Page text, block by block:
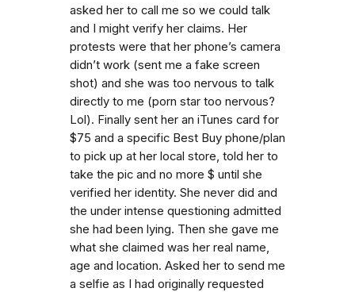
asked her to call me so we could talk
and I might verify her claims. Her
protests were that her phone’s camera
didn’t work (sent me a fake screen
shot) and she was too nervous to talk
directly to me (porn star too nervous?
Lol). Finally sent her an iTunes card for
$75 and a specific Best Buy phone/plan
to pick up at her local store, told her to
take the pic and no more $ until she
verified her identity. She never did and
the under intense questioning admitted
she had been lying. Then she gave me
what she claimed was her real name,
age and location. Asked her to send me
a selfie as I had originally requested